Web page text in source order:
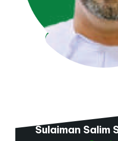
Sulaiman Salim